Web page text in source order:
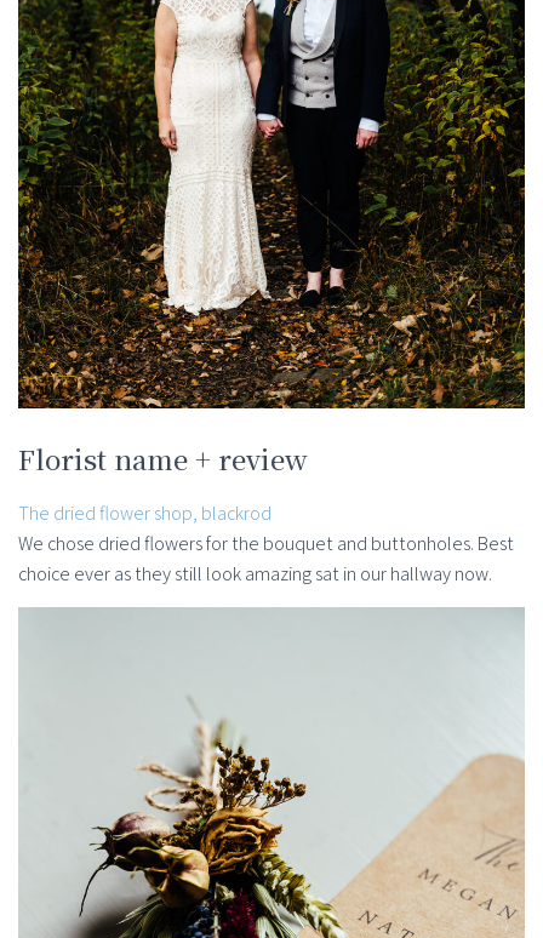
Florist name + review
The dried flower shop, blackrod
We chose dried flowers for the bouquet and buttonholes. Best
choice ever as they still look amazing sat in our hallway now.